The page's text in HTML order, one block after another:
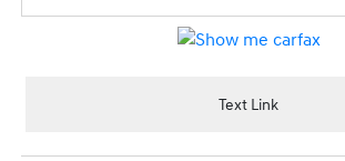
Text Link